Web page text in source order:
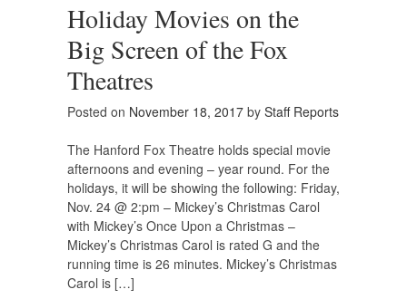
Holiday Movies on the
Big Screen of the Fox
Theatres
Posted on November 18, 2017 by Staff Reports
The Hanford Fox Theatre holds special movie
afternoons and evening – year round. For the
holidays, it will be showing the following: Friday,
Nov. 24 @ 2:pm – Mickey’s Christmas Carol
with Mickey’s Once Upon a Christmas –
Mickey’s Christmas Carol is rated G and the
running time is 26 minutes. Mickey’s Christmas
Carol is […]